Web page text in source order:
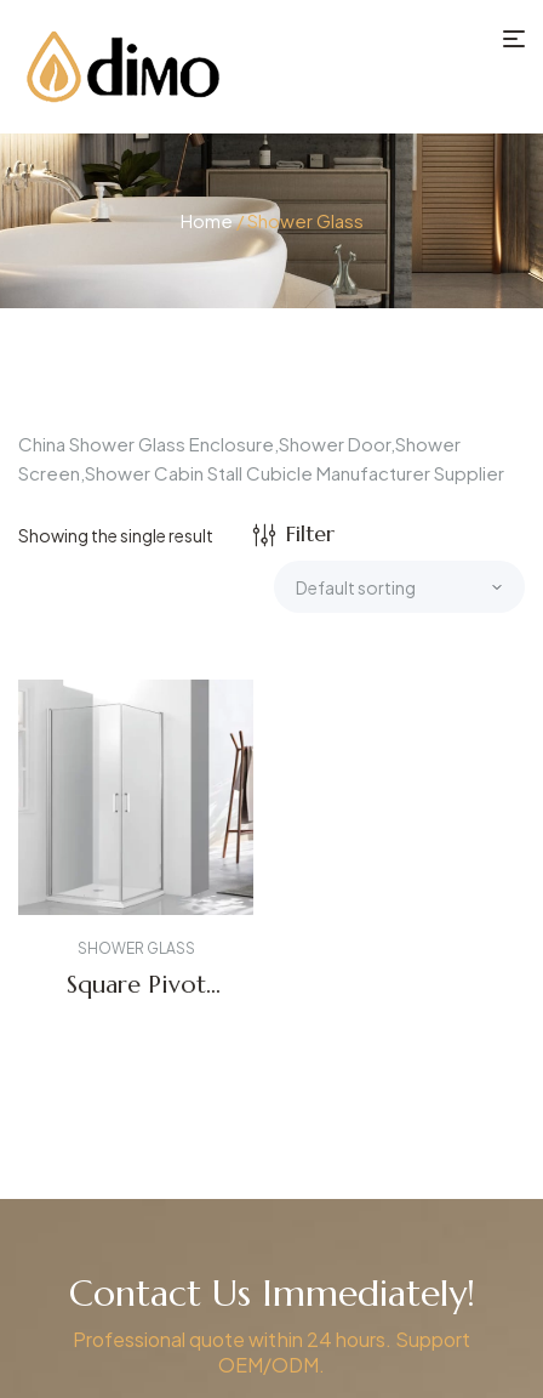
Home/ Shower Glass
China Shower Glass Enclosure,Shower Door,Shower
Screen,Shower Cabin Stall Cubicle Manufacturer Supplier
Showing the single result Filter
SHOWER GLASS
Square Pivot
Contact Us Immediately!
Professional quote within 24 hours. Support
OEM/ODM.